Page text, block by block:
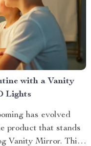
with a Vanity
Lights
has evolved
product that stands
Vanity Mirror. This